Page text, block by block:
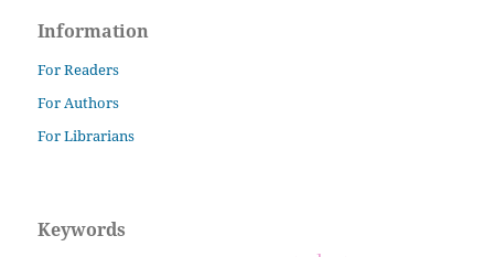
Information
For Readers
For Authors
For Librarians
Keywords